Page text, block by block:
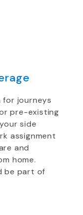
for journeys
pre-existing
side
assignment
and
home.
be part of